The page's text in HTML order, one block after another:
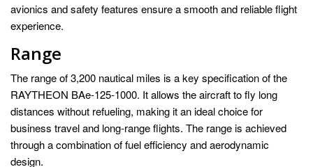
avionics and safety features ensure a smooth and reliable flight
experience.
Range
The range of 3,200 nautical miles is a key specification of the
RAYTHEON BAe-125-1000. It allows the aircraft to fly long
distances without refueling, making it an ideal choice for
business travel and long-range flights. The range is achieved
through a combination of fuel efficiency and aerodynamic
design.